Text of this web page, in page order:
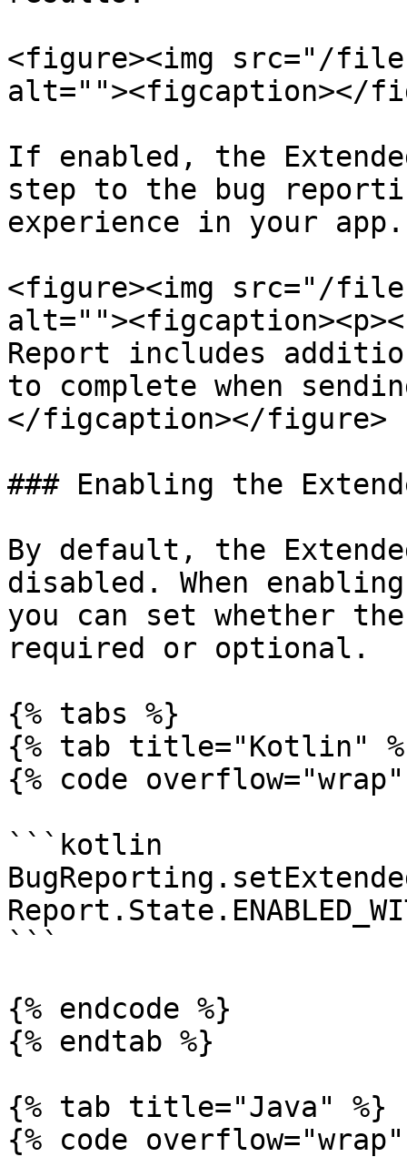
<figure><img src="/
alt=""><figcaption></
If enabled, the
step to the bug
experience in your app.
<figure><img src="/files/
Report includes
to complete when
</figcaption></figure>
### Enabling the
By default, the
disabled. When
you can set whether
required or optional.
{% tabs %}
{% tab title="Kotlin"
{% code
```kotlin
```
{% endcode %}
{% endtab %}
{% tab title="Java" %}
{% code